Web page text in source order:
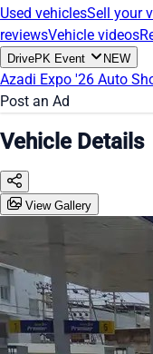
Used vehiclesSell your
reviewsVehicle videos
DrivePK Event NEW
Azadi Expo '26 Auto
Post an Ad
Vehicle Details
View Gallery